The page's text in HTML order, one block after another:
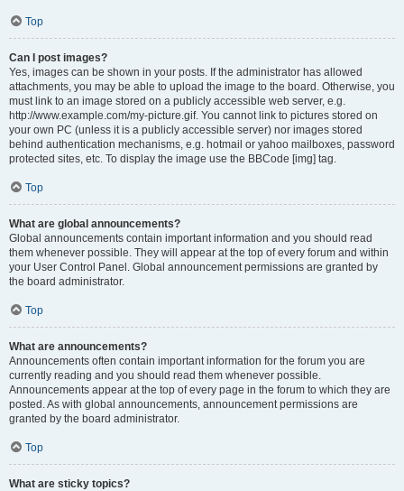
Top
Can I post images?
Yes, images can be shown in your posts. If the administrator has allowed
attachments, you may be able to upload the image to the board. Otherwise, you
must link to an image stored on a publicly accessible web server, e.g.
http://www.example.com/my-picture.gif. You cannot link to pictures stored on
your own PC (unless it is a publicly accessible server) nor images stored
behind authentication mechanisms, e.g. hotmail or yahoo mailboxes, password
protected sites, etc. To display the image use the BBCode [img] tag.
Top
What are global announcements?
Global announcements contain important information and you should read
them whenever possible. They will appear at the top of every forum and within
your User Control Panel. Global announcement permissions are granted by
the board administrator.
Top
What are announcements?
Announcements often contain important information for the forum you are
currently reading and you should read them whenever possible.
Announcements appear at the top of every page in the forum to which they are
posted. As with global announcements, announcement permissions are
granted by the board administrator.
Top
What are sticky topics?